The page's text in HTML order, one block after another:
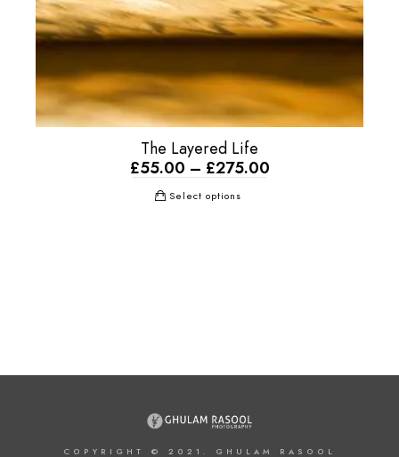
The Layered Life
£55.00 – £275.00
Select options
COPYRIGHT © 2021. GHULAM RASOOL